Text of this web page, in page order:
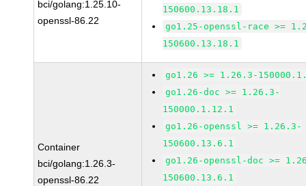
bci/golang:1.25.10-
openssl-86.22
150600.13.18.1
go1.25-openssl-race >=
150600.13.18.1
Container
bci/golang:1.26.3-
openssl-86.22
go1.26 >= 1.26.3-
go1.26-doc >= 1.26.3-
150000.1.12.1
go1.26-openssl >= 1.26.3-
150600.13.6.1
go1.26-openssl-doc >=
150600.13.6.1